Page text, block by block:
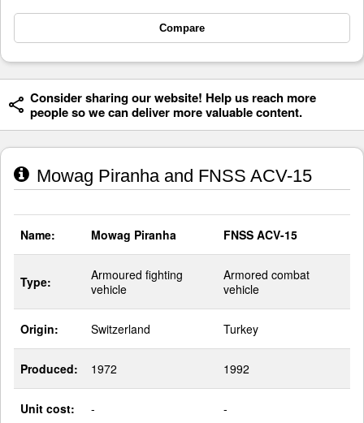
Compare
Consider sharing our website! Help us reach more
people so we can deliver more valuable content.
Mowag Piranha and FNSS ACV-15
Name: Mowag Piranha FNSS ACV-15
Type:
Armoured fighting
vehicle
Armored combat
vehicle
Origin: Switzerland Turkey
Produced: 1972 1992
Unit cost: - -